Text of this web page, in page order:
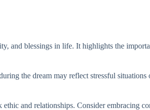
and blessings in life. It highlights the
the dream may reflect stressful
and relationships. Consider embracing